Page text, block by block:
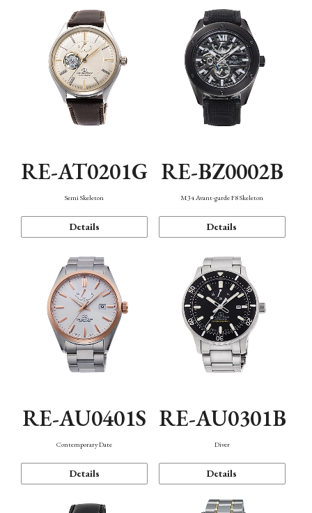
RE-AT0201G
Semi Skeleton
Details
RE-BZ0002B
M34 Avant-garde F8 Skeleton
Details
RE-AU0401S
Contemporary Date
Details
RE-AU0301B
Diver
Details